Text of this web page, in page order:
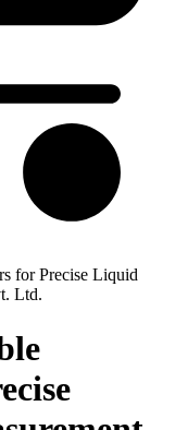
for Precise Liquid
Ltd.